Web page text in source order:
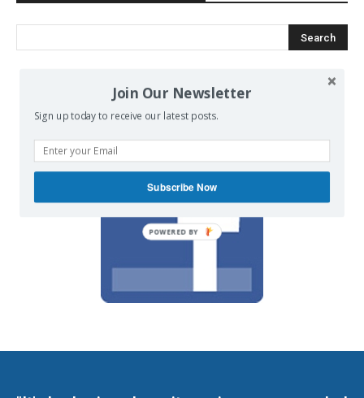
We invite you to join the dialogue
on our Facebook page.
Join Our Newsletter
Sign up today to receive our latest posts.
Subscribe Now
POWERED BY